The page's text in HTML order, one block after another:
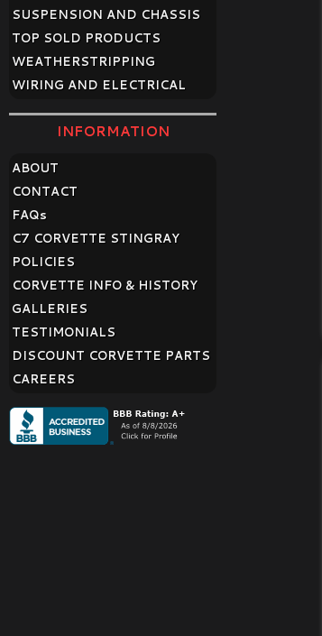
SUSPENSION AND CHASSIS
TOP SOLD PRODUCTS
WEATHERSTRIPPING
WIRING AND ELECTRICAL
INFORMATION
ABOUT
CONTACT
FAQs
C7 CORVETTE STINGRAY
POLICIES
CORVETTE INFO & HISTORY
GALLERIES
TESTIMONIALS
DISCOUNT CORVETTE PARTS
CAREERS